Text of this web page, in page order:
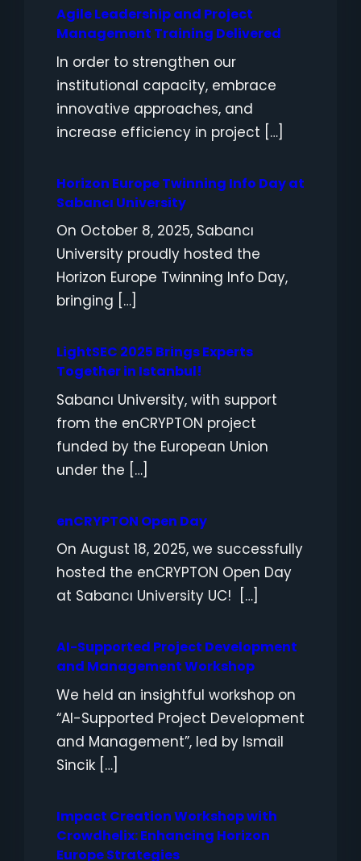
Agile Leadership and Project
Management Training Delivered
In order to strengthen our
institutional capacity, embrace
innovative approaches, and
increase efficiency in project […]
Horizon Europe Twinning Info Day at
Sabancı University
On October 8, 2025, Sabancı
University proudly hosted the
Horizon Europe Twinning Info Day,
bringing […]
LightSEC 2025 Brings Experts
Together in Istanbul!
Sabancı University, with support
from the enCRYPTON project
funded by the European Union
under the […]
enCRYPTON Open Day
On August 18, 2025, we successfully
hosted the enCRYPTON Open Day
at Sabancı University UC! […]
AI-Supported Project Development
and Management Workshop
We held an insightful workshop on
“AI-Supported Project Development
and Management”, led by Ismail
Sincik […]
Impact Creation Workshop with
Crowdhelix: Enhancing Horizon
Europe Strategies